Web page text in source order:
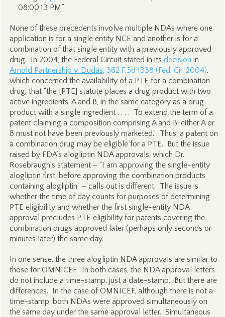
08:00:13 PM.”
None of these precedents involve multiple NDAs where one
application is for a single entity NCE and another is for a
combination of that single entity with a previously approved
drug. In 2004, the Federal Circuit stated in its decision in
Arnold Partnership v. Dudas, 362 F.3d 1338 (Fed. Cir. 2004),
which concerned the availability of a PTE for a combination
drug, that “the [PTE] statute places a drug product with two
active ingredients, A and B, in the same category as a drug
product with a single ingredient . . . . To extend the term of a
patent claiming a composition comprising A and B, either A or
B must not have been previously marketed.” Thus, a patent on
a combination drug may be eligible for a PTE. But the issue
raised by FDA’s alogliptin NDA approvals, which Dr.
Rosebraugh’s statement – “I am approving the single-entity
alogliptin first, before approving the combination products
containing alogliptin” – calls out is different. The issue is
whether the time of day counts for purposes of determining
PTE eligibility and whether the first single-entity NDA
approval precludes PTE eligibility for patents covering the
combination drugs approved later (perhaps only seconds or
minutes later) the same day.
In one sense, the three alogliptin NDA approvals are similar to
those for OMNICEF. In both cases, the NDA approval letters
do not include a time-stamp, just a date-stamp. But there are
differences. In the case of OMNICEF, although there is not a
time-stamp, both NDAs were approved simultaneously on
the same day under the same approval letter. Simultaneous